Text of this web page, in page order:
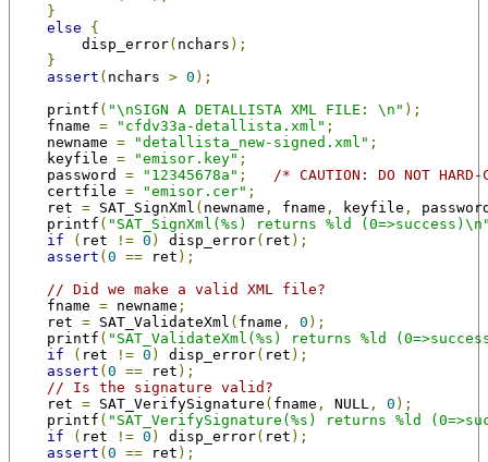
}
else
{
disp_error( nchars );
}
assert ( nchars > 0 );
printf ( "\nSIGN A DETALLISTA XML FILE: \n" );
fname = "cfdv33a-detallista.xml" ;
newname = "detallista_new-signed.xml" ;
keyfile = "emisor.key" ;
password = "12345678a" ;
/* CAUTION: DO NOT HARD-
certfile = "emisor.cer" ;
ret = SAT_SignXml ( newname , fname , keyfile ,
printf ( "SAT_SignXml(%s) returns %ld
if
( ret != 0 ) disp_error( ret );
assert ( 0 == ret );
// Did we make a valid XML file?
fname = newname ;
ret = SAT_ValidateXml ( fname , 0 );
printf ( "SAT_ValidateXml(%s) returns %ld
if
( ret != 0 ) disp_error( ret );
assert ( 0 == ret );
// Is the signature valid?
ret = SAT_VerifySignature ( fname , NULL , 0 );
printf ( "SAT_VerifySignature(%s) returns %ld
if
( ret != 0 ) disp_error( ret );
assert ( 0 == ret );